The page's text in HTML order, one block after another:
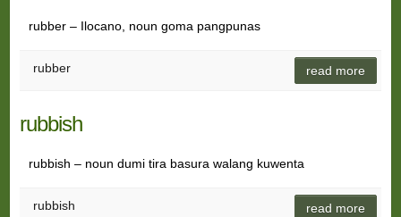
rubber – Ilocano, noun goma pangpunas
rubber read more
rubbish
rubbish – noun dumi tira basura walang kuwenta
rubbish read more